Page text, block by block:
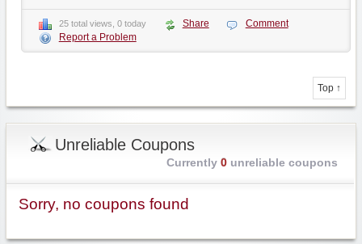
25 total views, 0 today Share
Comment
Report a Problem
Top ↑
Unreliable Coupons
Currently 0unreliable coupons
Sorry, no coupons found